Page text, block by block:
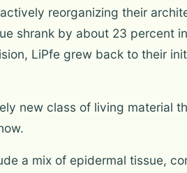
reorganizing their
shrank by about 23 percent
LiPfe grew back to their
new class of living material
a mix of epidermal tissue,